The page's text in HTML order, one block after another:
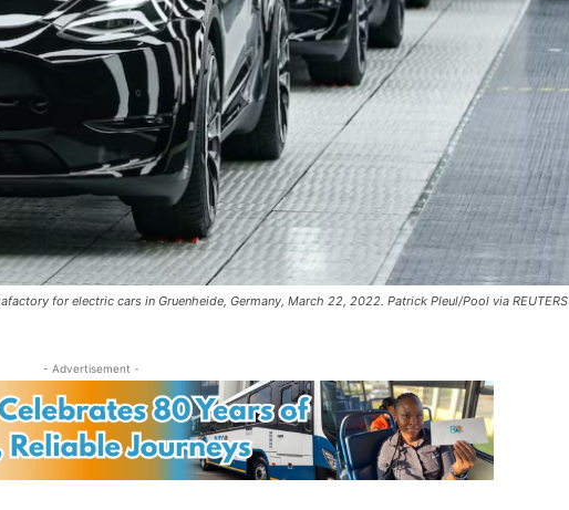
for electric cars in Gruenheide, Germany, March 22, 2022. Patrick Pleul/Pool via REUTERS
- Advertisement -